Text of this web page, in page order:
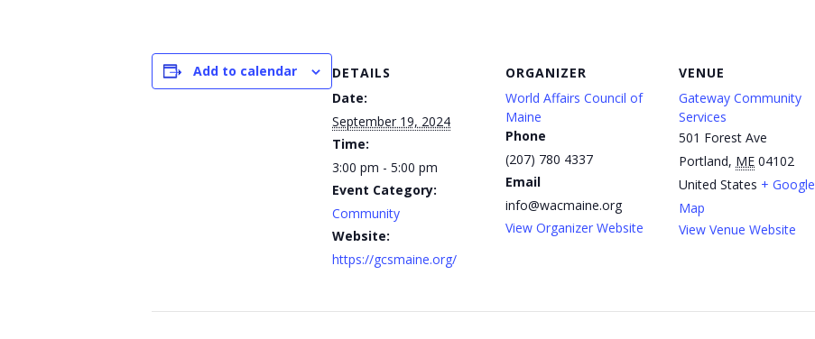
Add to calendar
DETAILS
Date:
September 19, 2024
Time:
3:00 pm - 5:00 pm
Event Category:
Community
Website:
https://gcsmaine.org/
ORGANIZER
World Affairs Council of
Maine
Phone
(207) 780 4337
Email
info@wacmaine.org
View Organizer Website
VENUE
Gateway Community
Services
501 Forest Ave
Portland, ME 04102
United States + Google
Map
View Venue Website